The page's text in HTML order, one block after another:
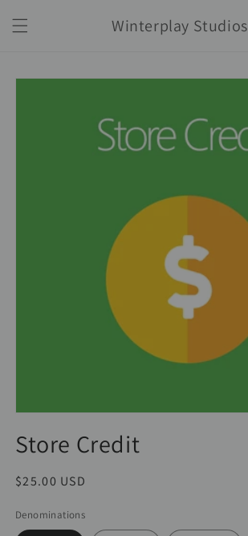
content
Winterplay Studios
Skip to
Store Credit
Regular
$25.00 USD
Denominations